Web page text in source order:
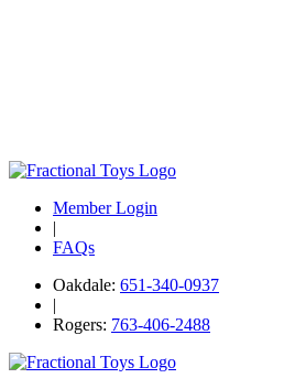
Member Login
|
FAQs
Oakdale: 651-340-0937
|
Rogers: 763-406-2488